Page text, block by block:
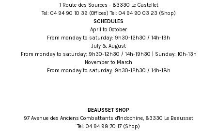
1 Route des Sources - 83330 Le Castellet
Tel: 93 01 09 49 40 (Offices) Tel: 32 30 09 49 40 (Shop)
SCHEDULES
April to October
From monday to saturday: 9h30-12h30 / 14h-19h
July & August
From monday to saturday: 9h30-12h30 / 14h-19h30 | Sunday: 10h-13h
November to March
From monday to saturday: 9h30-12h30 / 14h-18h
BEAUSSET SHOP
97 Avenue des Anciens Combattants d'Indochine, 83330 Le Beausset
Tel: 71 07 89 49 40 (Shop)